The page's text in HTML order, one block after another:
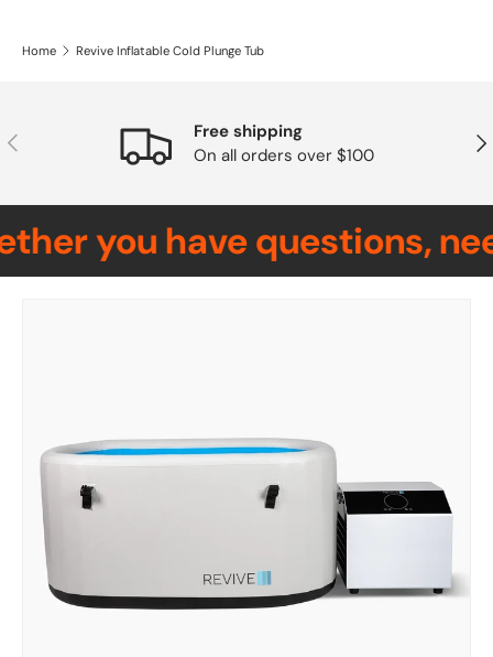
Home Revive Inflatable Cold Plunge Tub
Previous
Free shipping
On all orders over $100
have questions,